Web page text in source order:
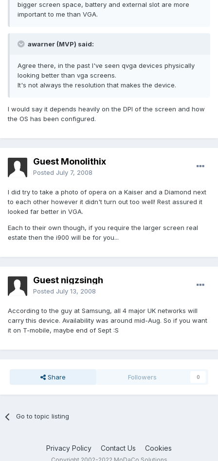
bigger screen space, battery and external slot are more
important to me than VGA.
awarner (MVP) said:
Agree there, in the past I've seen qvga devices physically
looking better than vga screens.
It's not always the resolution that makes the device.
I would say it depends heavily on the DPI of the screen and how
the OS has been configured.
Guest Monolithix
Posted July 7, 2008
I did try to take a photo of opera on a Kaiser and a Diamond next
to each other however it didn't turn out too well! Rest assured it
looked far better in VGA.
Each to their own though, if you require the larger screen real
estate then the i900 will be for you...
Guest nigzsingh
Posted July 13, 2008
According to the guy at Samsung, all 4 major UK networks will
carry this device. Availability was around mid-Aug. So if you want
it on T-mobile, maybe end of Sept :S
Share Followers 0
Go to topic listing
Privacy Policy Contact Us Cookies